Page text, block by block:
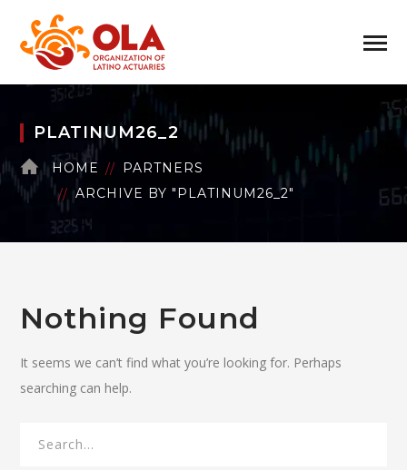
PLATINUM26_2
HOME
PARTNERS
ARCHIVE BY "PLATINUM26_2"
Nothing Found
It seems we can’t find what you’re looking for. Perhaps
searching can help.